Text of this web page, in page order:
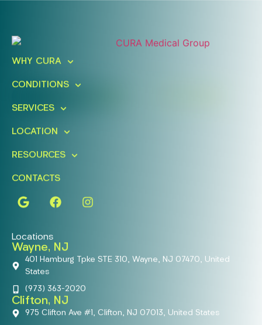
Ready To Take An Action?
Schedule A Free Consultation
WHY CURA
CONDITIONS
SERVICES
LOCATION
RESOURCES
CONTACTS
Locations
Wayne, NJ
401 Hamburg Tpke STE 310, Wayne, NJ 07470, United
States
(973) 363-2020
Clifton, NJ
975 Clifton Ave #1, Clifton, NJ 07013, United States